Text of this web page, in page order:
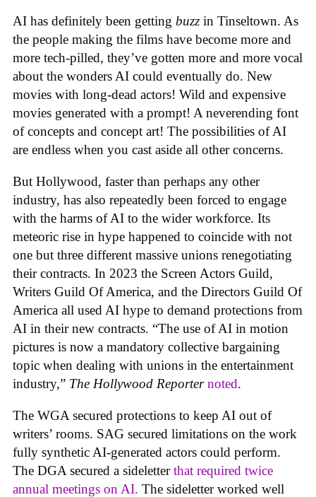
AI has definitely been getting buzz in Tinseltown. As
the people making the films have become more and
more tech-pilled, they’ve gotten more and more vocal
about the wonders AI could eventually do. New
movies with long-dead actors! Wild and expensive
movies generated with a prompt! A neverending font
of concepts and concept art! The possibilities of AI
are endless when you cast aside all other concerns.
But Hollywood, faster than perhaps any other
industry, has also repeatedly been forced to engage
with the harms of AI to the wider workforce. Its
meteoric rise in hype happened to coincide with not
one but three different massive unions renegotiating
their contracts. In 2023 the Screen Actors Guild,
Writers Guild Of America, and the Directors Guild Of
America all used AI hype to demand protections from
AI in their new contracts. “The use of AI in motion
pictures is now a mandatory collective bargaining
topic when dealing with unions in the entertainment
industry,” The Hollywood Reporter noted.
The WGA secured protections to keep AI out of
writers’ rooms. SAG secured limitations on the work
fully synthetic AI-generated actors could perform.
The DGA secured a sideletterthat required twice
annual meetings on AI. The sideletter worked well